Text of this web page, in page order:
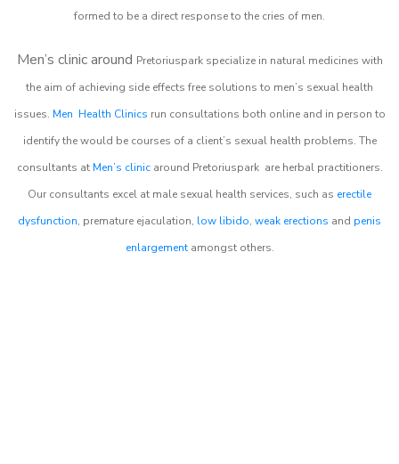
formed to be a direct response to the cries of men.
Men’s clinic around Pretoriuspark specialize in natural medicines with
the aim of achieving side effects free solutions to men’s sexual health
issues. Men Health Clinics run consultations both online and in person to
identify the would be courses of a client’s sexual health problems. The
consultants at Men’s clinicaround Pretoriuspark are herbal practitioners.
Our consultants excel at male sexual health services, such as erectile
dysfunction, premature ejaculation, low libido, weak erections and penis
enlargementamongst others.